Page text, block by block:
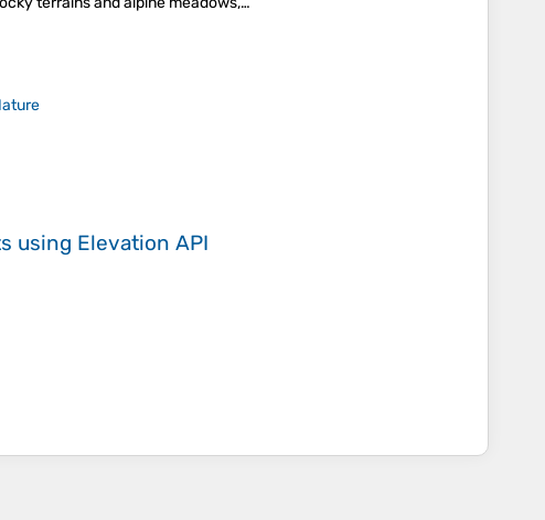
using Elevation API